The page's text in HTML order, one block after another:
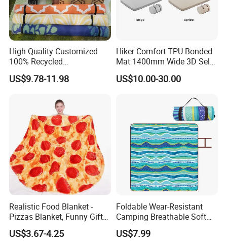
High Quality Customized
100% Recycled
Polypropylene Plastic
Tubing Machine Woven
US$9.78-11.98
Hiker Comfort TPU Bonded
Mat 1400mm Wide 3D Self-
Inflating Mat
US$10.00-30.00
Realistic Food Blanket -
Pizzas Blanket, Funny Gifts
for Teenage Boys and Girls
Double Sided Pizzas
US$3.67-4.25
Foldable Wear-Resistant
Camping Breathable Soft
Light Outdoor Beach Mat
Picnic Blanket
US$7.99